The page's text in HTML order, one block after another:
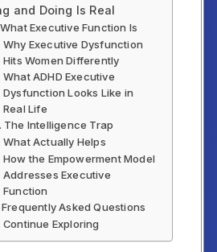
and Doing Is Real
What Executive Function Is
Why Executive Dysfunction
Hits Women Differently
What ADHD Executive
Dysfunction Looks Like in
Real Life
The Intelligence Trap
What Actually Helps
How the Empowerment Model
Addresses Executive
Function
Frequently Asked Questions
Continue Exploring